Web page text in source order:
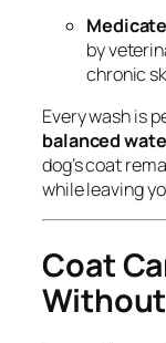
by
chronic
Every wash is
balanced
dog’s coat
while leaving
Coat